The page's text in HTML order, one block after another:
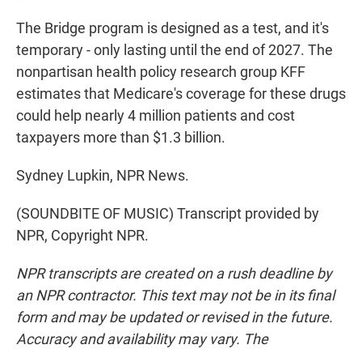
The Bridge program is designed as a test, and it's
temporary - only lasting until the end of 2027. The
nonpartisan health policy research group KFF
estimates that Medicare's coverage for these drugs
could help nearly 4 million patients and cost
taxpayers more than $1.3 billion.
Sydney Lupkin, NPR News.
(SOUNDBITE OF MUSIC) Transcript provided by
NPR, Copyright NPR.
NPR transcripts are created on a rush deadline by
an NPR contractor. This text may not be in its final
form and may be updated or revised in the future.
Accuracy and availability may vary. The